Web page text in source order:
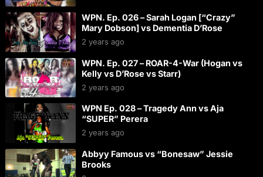
WPN. Ep. 026 – Sarah Logan [“Crazy”
Mary Dobson] vs Dementia D’Rose
2 years ago
WPN. Ep. 027 – ROAR-4-War (Hogan vs
Kelly vs D’Rose vs Starr)
2 years ago
WPN Ep. 028 – Tragedy Ann vs Aja
“SUPER” Perera
2 years ago
Abbyy Famous vs “Bonesaw” Jessie
Brooks